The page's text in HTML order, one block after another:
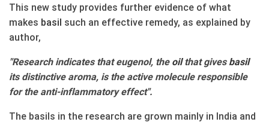
This new study provides further evidence of what
makes basil such an effective remedy, as explained by
author,
"Research indicates that eugenol, the oilthat givesbasil
its distinctive aroma, is the active molecule responsible
for the anti-inflammatory effect".
The basils in the research are grown mainly in India and